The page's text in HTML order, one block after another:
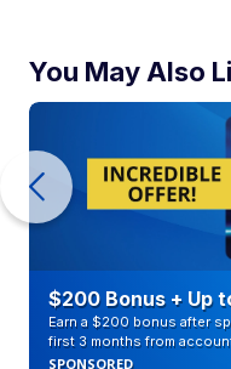
You May Also
$200 Bonus + Up
Earn a $200 bonus after
first 3 months from
SPONSORED